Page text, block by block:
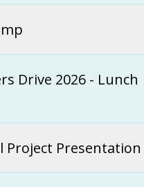
Drive 2026 - Lunch
Project Presentation